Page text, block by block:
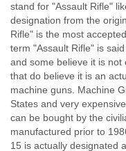
stand for "Assault Rifle"
designation from the
Rifle" is the most
term "Assault Rifle" is
and some believe it is
that do believe it is an
machine guns. Machine
States and very
can be bought by the
manufactured prior to
15 is actually designated